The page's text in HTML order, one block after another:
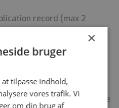
record (max 2
(Master’s degree in a
Director Frank Humle to
further information please
×
bruger
tilpasse indhold,
vores trafik. Vi
om din brug af